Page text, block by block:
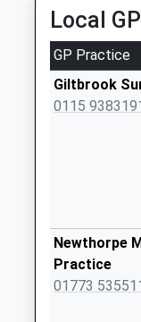
No More
Collections
Weekday Last
Saturday Last
Weekday
Saturday Last
Local
GP Practice
Giltbrook
0115
Newthorpe
Practice
01773